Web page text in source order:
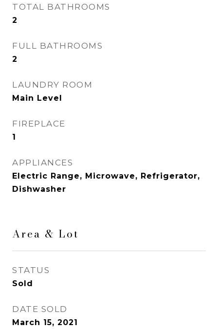
TOTAL BATHROOMS
2
FULL BATHROOMS
2
LAUNDRY ROOM
Main Level
FIREPLACE
1
APPLIANCES
Electric Range, Microwave, Refrigerator,
Dishwasher
Area & Lot
STATUS
Sold
DATE SOLD
March 15, 2021